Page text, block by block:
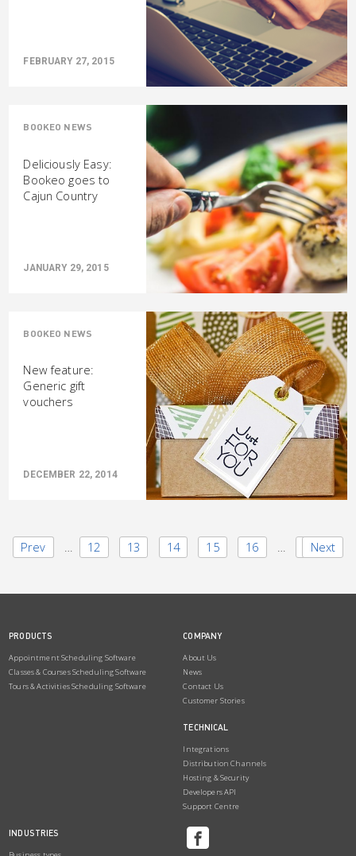
FEBRUARY 27, 2015
BOOKEO NEWS
Deliciously Easy:
Bookeo goes to
Cajun Country
JANUARY 29, 2015
BOOKEO NEWS
New feature:
Generic gift
vouchers
DECEMBER 22, 2014
Prev
1 12 13 14 15 16 23
Next
PRODUCTS
Appointment Scheduling Software
Classes & Courses Scheduling Software
Tours & Activities Scheduling Software
COMPANY
About Us
News
Contact Us
Customer Stories
TECHNICAL
Integrations
Distribution Channels
Hosting & Security
Developers API
Support Centre
INDUSTRIES